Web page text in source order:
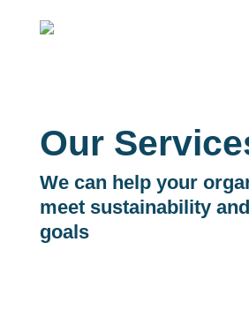
Our
We can help your
meet sustainability
goals